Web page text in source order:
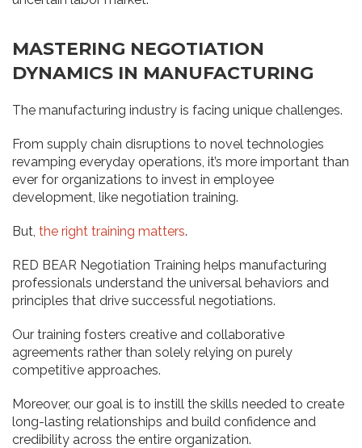
MASTERING NEGOTIATION
DYNAMICS IN MANUFACTURING
The manufacturing industry is facing unique challenges.
From supply chain disruptions to novel technologies
revamping everyday operations, it’s more important than
ever for organizations to invest in employee
development, like negotiation training.
But, the right training matters.
RED BEAR Negotiation Training helps manufacturing
professionals understand the universal behaviors and
principles that drive successful negotiations.
Our training fosters creative and collaborative
agreements rather than solely relying on purely
competitive approaches.
Moreover, our goal is to instill the skills needed to create
long-lasting relationships and build confidence and
credibility across the entire organization.